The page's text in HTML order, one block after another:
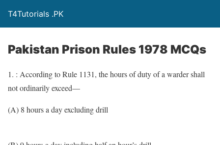
T4Tutorials .PK
Pakistan Prison Rules 1978 MCQs
1. : According to Rule 1131, the hours of duty of a warder shall
not ordinarily exceed—
(A) 8 hours a day excluding drill